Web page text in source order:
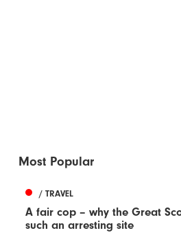
Most Popular
/ TRAVEL
A fair cop – why the Great
such an arresting site